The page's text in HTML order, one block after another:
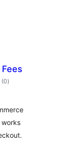
(0total
ratings
)